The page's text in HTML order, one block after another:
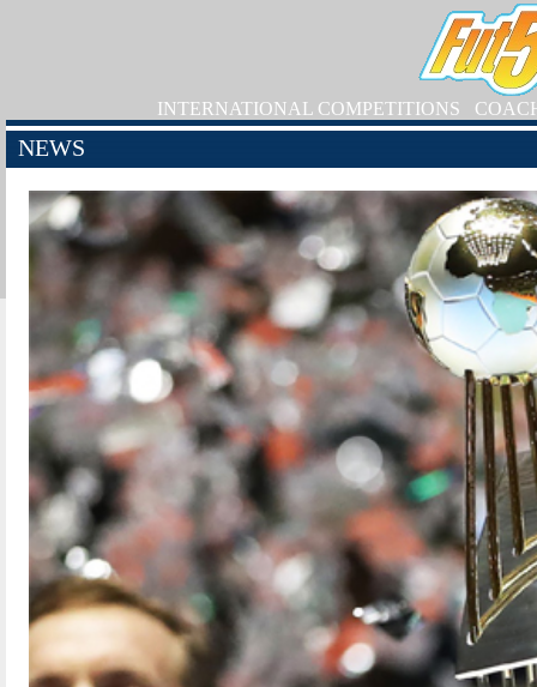
INTERNATIONAL COMPETITIONS
NEWS